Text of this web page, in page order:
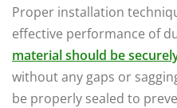
Proper installation
effective performance of
material should be
without any gaps or
be properly sealed to